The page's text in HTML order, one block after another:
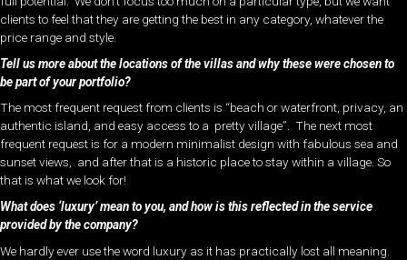
clients to feel that they are getting the best in any category, whatever the
price range and style.
Tell us more about the locations of the villas and why these were chosen to
be part of your portfolio?
The most frequent request from clients is “beach or waterfront, privacy, an
authentic island, and easy access to a pretty village”. The next most
frequent request is for a modern minimalist design with fabulous sea and
sunset views, and after that is a historic place to stay within a village. So
that is what we look for!
What does ‘luxury’ mean to you, and how is this reflected in the service
provided by the company?
We hardly ever use the word luxury as it has practically lost all meaning.